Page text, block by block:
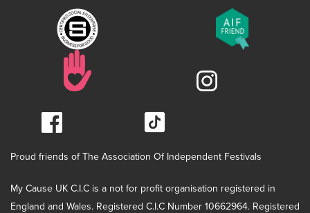
Proud friends of The Association Of Independent Festivals
My Cause UK C.I.C is a not for profit organisation registered in
England and Wales. Registered C.I.C Number 10662964. Registered